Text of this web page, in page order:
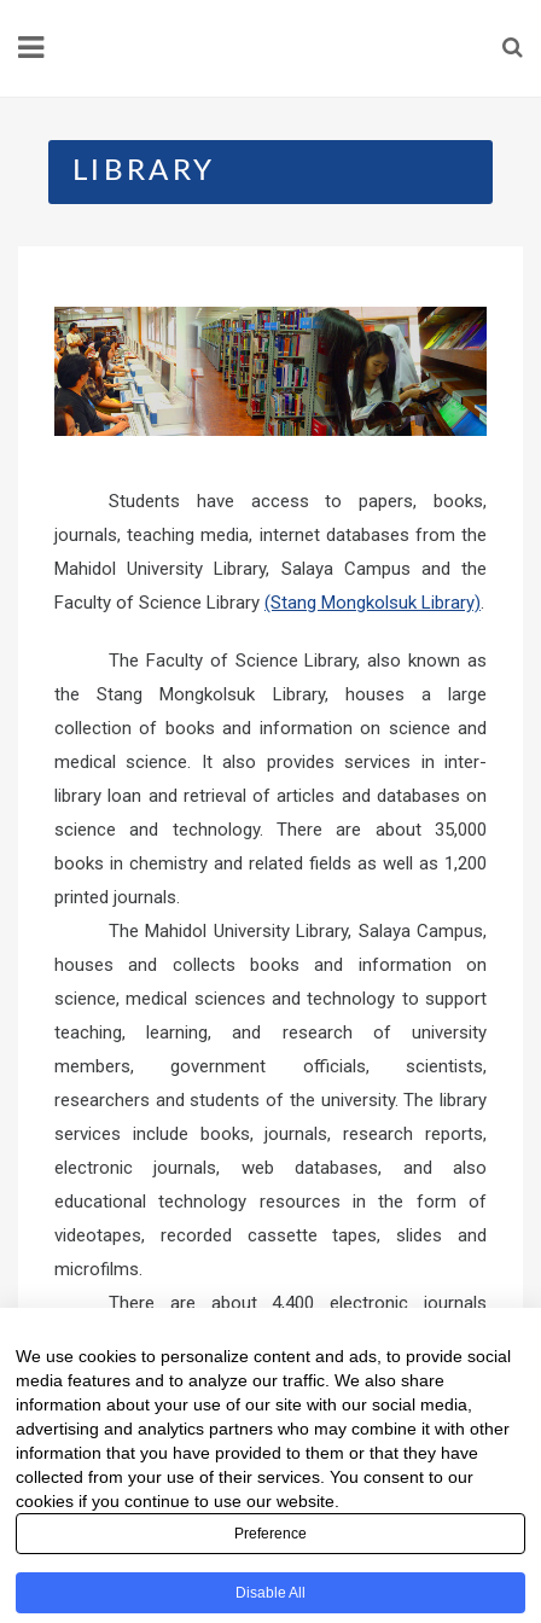
LIBRARY
Students have access to papers, books,
journals, teaching media, internet databases from the
Mahidol University Library, Salaya Campus and the
Faculty of Science Library (Stang Mongkolsuk Library).
The Faculty of Science Library, also known as
the Stang Mongkolsuk Library, houses a large
collection of books and information on science and
medical science. It also provides services in inter-
library loan and retrieval of articles and databases on
science and technology. There are about 35,000
books in chemistry and related fields as well as 1,200
printed journals.
The Mahidol University Library, Salaya Campus,
houses and collects books and information on
science, medical sciences and technology to support
teaching, learning, and research of university
members, government officials, scientists,
researchers and students of the university. The library
services include books, journals, research reports,
electronic journals, web databases, and also
educational technology resources in the form of
videotapes, recorded cassette tapes, slides and
microfilms.
There are about 4,400 electronic journals
as ISI Web of Science, SciFinder Scholar 2006,
American Chemical Society (ACS), and Science Direct.
Copyright © Department of Chemistry, Faculty of
We use cookies to personalize content and ads, to provide social
media features and to analyze our traffic. We also share
information about your use of our site with our social media,
advertising and analytics partners who may combine it with other
information that you have provided to them or that they have
collected from your use of their services. You consent to our
cookies if you continue to use our website.
Preference
Disable All